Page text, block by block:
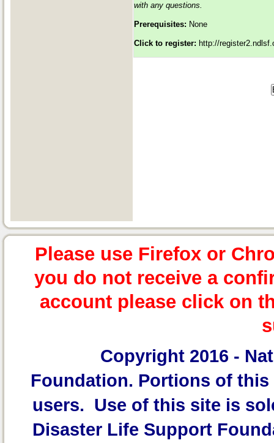
with any questions.
Prerequisites: None
Click to register: http://
Please use Firefox or
you do not receive a
account please click on
Copyright 2016 -
Foundation. Portions of this
users. Use of this site is
Disaster Life Support